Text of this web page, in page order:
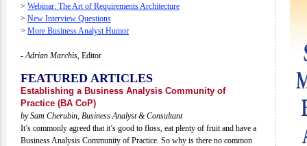
> Webinar: The Art of Requirements Architecture
> New Interview Questions
> More Business Analyst Humor
- Adrian Marchis, Editor
FEATURED ARTICLES
Establishing a Business Analysis Community of
Practice (BA CoP)
by Sam Cherubin, Business Analyst & Consultant
It’s commonly agreed that it’s good to floss, eat plenty of fruit and have a
Business Analysis Community of Practice. So why is there no common